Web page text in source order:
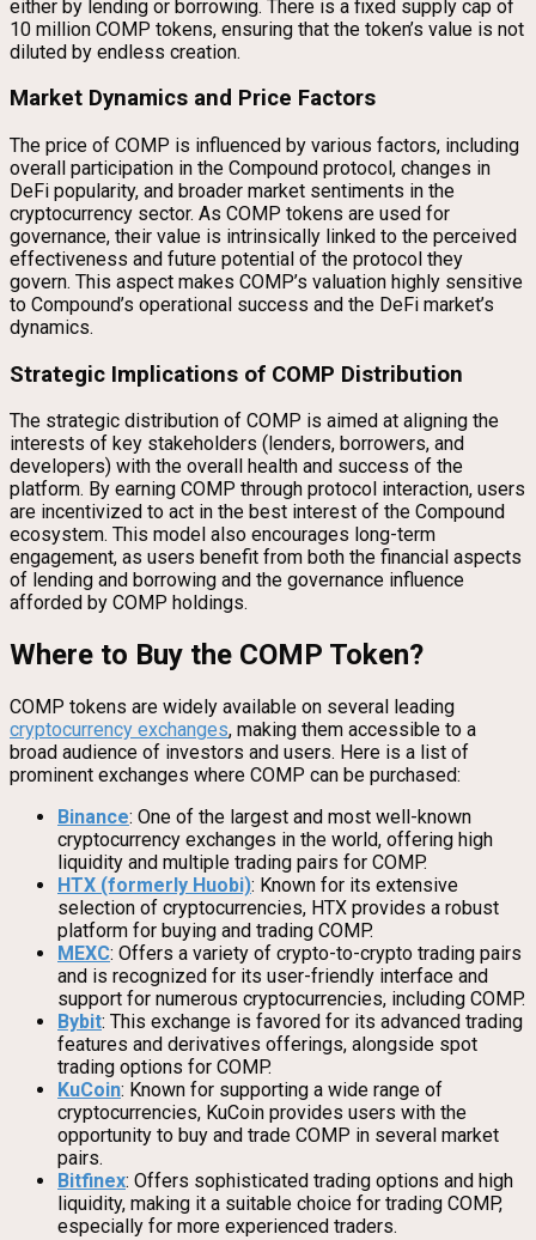
either by lending or borrowing. There is a fixed supply cap of
10 million COMP tokens, ensuring that the token’s value is not
diluted by endless creation.
Market Dynamics and Price Factors
The price of COMP is influenced by various factors, including
overall participation in the Compound protocol, changes in
DeFi popularity, and broader market sentiments in the
cryptocurrency sector. As COMP tokens are used for
governance, their value is intrinsically linked to the perceived
effectiveness and future potential of the protocol they
govern. This aspect makes COMP’s valuation highly sensitive
to Compound’s operational success and the DeFi market’s
dynamics.
Strategic Implications of COMP Distribution
The strategic distribution of COMP is aimed at aligning the
interests of key stakeholders (lenders, borrowers, and
developers) with the overall health and success of the
platform. By earning COMP through protocol interaction, users
are incentivized to act in the best interest of the Compound
ecosystem. This model also encourages long-term
engagement, as users benefit from both the financial aspects
of lending and borrowing and the governance influence
afforded by COMP holdings.
Where to Buy the COMP Token?
COMP tokens are widely available on several leading
cryptocurrency exchanges, making them accessible to a
broad audience of investors and users. Here is a list of
prominent exchanges where COMP can be purchased:
Binance: One of the largest and most well-known
cryptocurrency exchanges in the world, offering high
liquidity and multiple trading pairs for COMP.
HTX (formerly Huobi): Known for its extensive
selection of cryptocurrencies, HTX provides a robust
platform for buying and trading COMP.
MEXC: Offers a variety of crypto-to-crypto trading pairs
and is recognized for its user-friendly interface and
support for numerous cryptocurrencies, including COMP.
Bybit: This exchange is favored for its advanced trading
features and derivatives offerings, alongside spot
trading options for COMP.
KuCoin: Known for supporting a wide range of
cryptocurrencies, KuCoin provides users with the
opportunity to buy and trade COMP in several market
pairs.
Bitfinex: Offers sophisticated trading options and high
liquidity, making it a suitable choice for trading COMP,
especially for more experienced traders.